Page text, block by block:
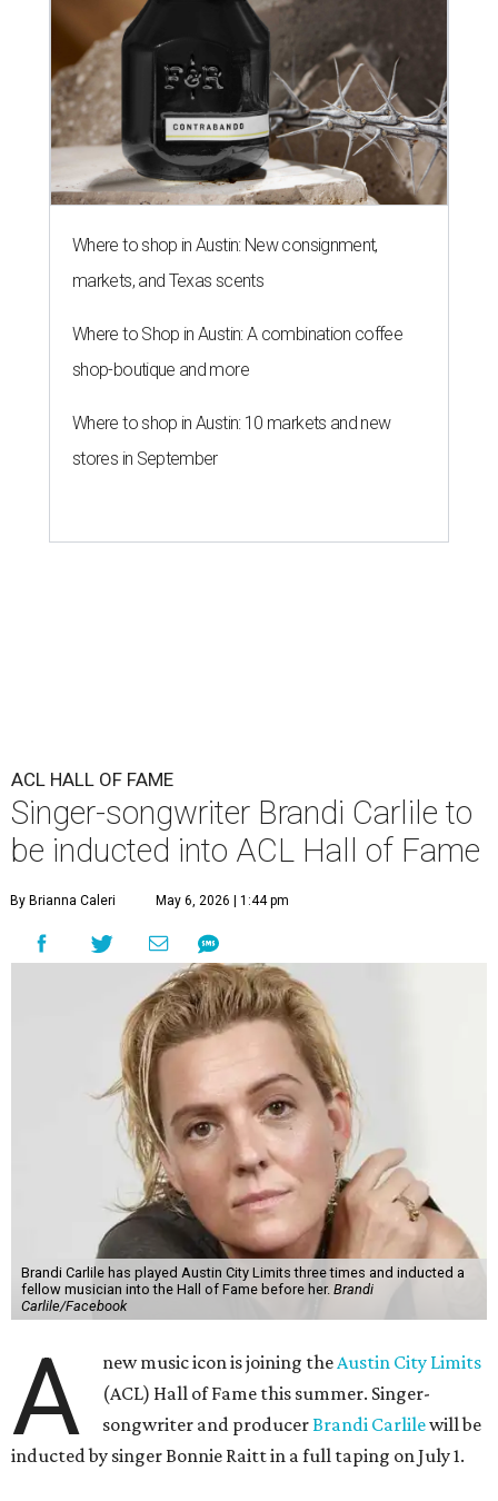
Where to shop in Austin: New consignment,
markets, and Texas scents
Where to Shop in Austin: A combination coffee
shop-boutique and more
Where to shop in Austin: 10 markets and new
stores in September
ACL HALL OF FAME
Singer-songwriter Brandi Carlile to
be inducted into ACL Hall of Fame
By Brianna Caleri May 6, 2026 | 1:44 pm
Brandi Carlile has played Austin City Limits three times and inducted a
fellow musician into the Hall of Fame before her. Brandi
Carlile/Facebook
A new music icon is joining theAustin City Limits
(ACL) Hall of Fame this summer. Singer-
songwriter and producerBrandi Carlilewill be
inducted by singer Bonnie Raitt in a full taping on July 1.